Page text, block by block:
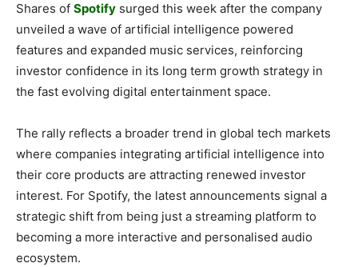
Shares of Spotify surged this week after the company
unveiled a wave of artificial intelligence powered
features and expanded music services, reinforcing
investor confidence in its long term growth strategy in
the fast evolving digital entertainment space.
The rally reflects a broader trend in global tech markets
where companies integrating artificial intelligence into
their core products are attracting renewed investor
interest. For Spotify, the latest announcements signal a
strategic shift from being just a streaming platform to
becoming a more interactive and personalised audio
ecosystem.